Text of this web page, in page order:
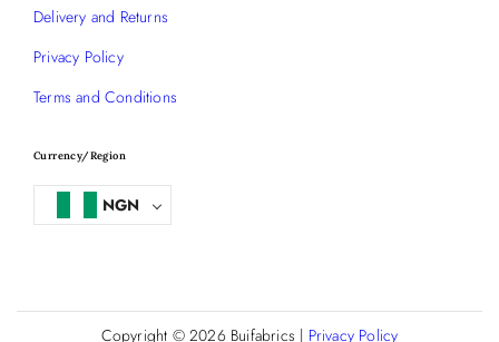
Delivery and Returns
Privacy Policy
Terms and Conditions
Currency/Region
NGN
Copyright © 2026 Buifabrics | Privacy Policy